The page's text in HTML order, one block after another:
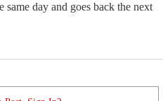
same day and goes back the next